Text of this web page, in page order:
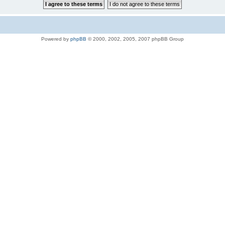
Powered by phpBB © 2000, 2002, 2005, 2007 phpBB Group